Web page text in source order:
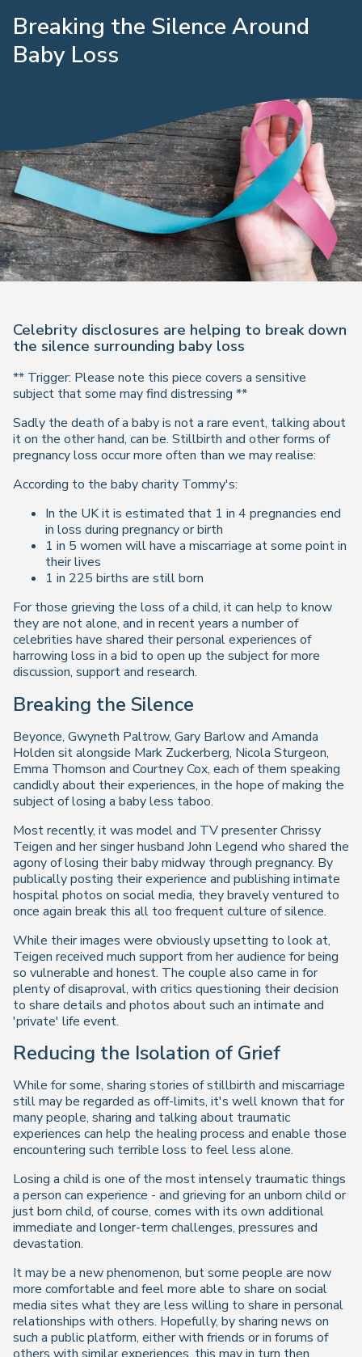
Breaking the Silence Around
Baby Loss
Celebrity disclosures are helping to break down
the silence surrounding baby loss
** Trigger: Please note this piece covers a sensitive
subject that some may find distressing **
Sadly the death of a baby is not a rare event, talking about
it on the other hand, can be. Stillbirth and other forms of
pregnancy loss occur more often than we may realise:
According to the baby charity Tommy's:
In the UK it is estimated that 1 in 4 pregnancies end
in loss during pregnancy or birth
1 in 5 women will have a miscarriage at some point in
their lives
1 in 225 births are still born
For those grieving the loss of a child, it can help to know
they are not alone, and in recent years a number of
celebrities have shared their personal experiences of
harrowing loss in a bid to open up the subject for more
discussion, support and research.
Breaking the Silence
Beyonce, Gwyneth Paltrow, Gary Barlow and Amanda
Holden sit alongside Mark Zuckerberg, Nicola Sturgeon,
Emma Thomson and Courtney Cox, each of them speaking
candidly about their experiences, in the hope of making the
subject of losing a baby less taboo.
Most recently, it was model and TV presenter Chrissy
Teigen and her singer husband John Legend who shared the
agony of losing their baby midway through pregnancy. By
publically posting their experience and publishing intimate
hospital photos on social media, they bravely ventured to
once again break this all too frequent culture of silence.
While their images were obviously upsetting to look at,
Teigen received much support from her audience for being
so vulnerable and honest. The couple also came in for
plenty of disaproval, with critics questioning their decision
to share details and photos about such an intimate and
'private' life event.
Reducing the Isolation of Grief
While for some, sharing stories of stillbirth and miscarriage
still may be regarded as off-limits, it's well known that for
many people, sharing and talking about traumatic
experiences can help the healing process and enable those
encountering such terrible loss to feel less alone.
Losing a child is one of the most intensely traumatic things
a person can experience - and grieving for an unborn child or
just born child, of course, comes with its own additional
immediate and longer-term challenges, pressures and
devastation.
It may be a new phenomenon, but some people are now
more comfortable and feel more able to share on social
media sites what they are less willing to share in personal
relationships with others. Hopefully, by sharing news on
such a public platform, either with friends or in forums of